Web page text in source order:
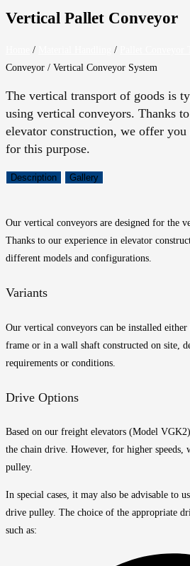
Vertical Pallet Conveyor
/ /
Conveyor / Vertical Conveyor System
The vertical transport of goods is
using vertical conveyors. Thanks
elevator construction, we offer
for this purpose.
Description Gallery
Our vertical conveyors are designed for the
Thanks to our experience in elevator
different models and configurations.
Variants
Our vertical conveyors can be installed
frame or in a wall shaft constructed on site,
requirements or conditions.
Drive Options
Based on our freight elevators (Model
the chain drive. However, for higher speeds,
pulley.
In special cases, it may also be advisable to
drive pulley. The choice of the appropriate
such as: